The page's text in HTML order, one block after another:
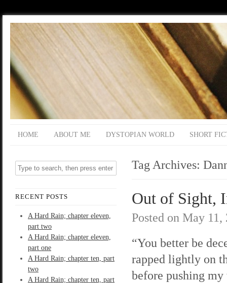
HOME ABOUT ME DYSTOPIAN WORLD SHORT
RECENT POSTS
A Hard Rain; chapter eleven,
part two
A Hard Rain; chapter eleven,
part one
A Hard Rain; chapter ten, part
two
A Hard Rain; chapter ten, part
Tag Archives:
Out of Sight,
Posted on May 11,
“You better be
rapped lightly on
before pushing